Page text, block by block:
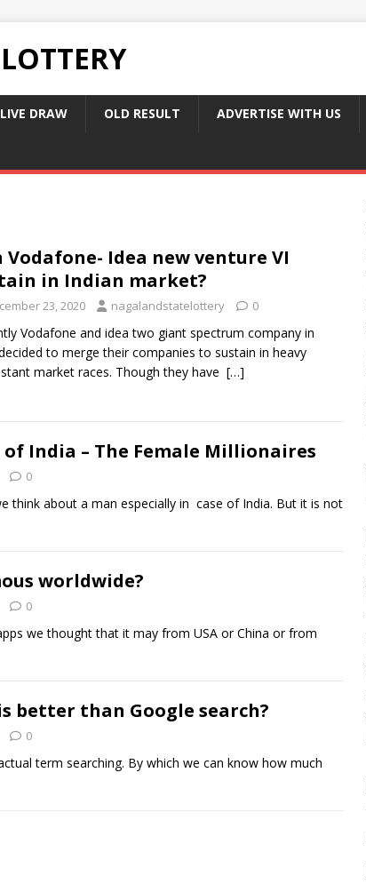
LIVE DRAW OLD RESULT ADVERTISE WITH US
Vodafone- Idea new venture VI
in Indian market?
23, 2020 nagalandstatelottery 0
Vodafone and idea two giant spectrum company in
to merge their companies to sustain in heavy
market races. Though they have […]
India – The Female Millionaires
0
think about a man especially in case of India. But it is not
worldwide?
0
we thought that it may from USA or China or from
better than Google search?
0
term searching. By which we can know how much